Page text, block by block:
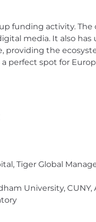
and our interview
both sides
— consistency,
the experience. The
lets us ship a
funding activity.
media. It also has
providing the
perfect spot for
Tiger Global
University,